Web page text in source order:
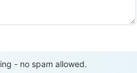
- no spam allowed.